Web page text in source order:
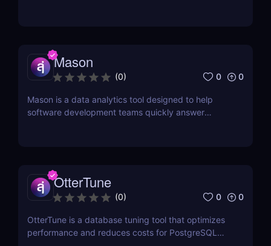
Mason
(0) 0 0
Mason is a data analytics tool designed to help
software development teams quickly answer
OtterTune
(0) 0 0
OtterTune is a database tuning tool that optimizes
performance and reduces costs for PostgreSQL